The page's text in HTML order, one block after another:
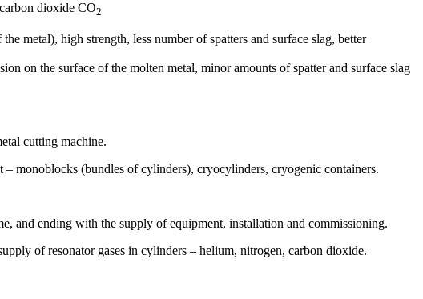
dioxide CO2
metal), high strength, less number of spatters and surface slag, better
on the surface of the molten metal, minor amounts of spatter and surface slag
cutting machine.
monoblocks (bundles of cylinders), cryocylinders, cryogenic containers.
and ending with the supply of equipment, installation and commissioning.
of resonator gases in cylinders – helium, nitrogen, carbon dioxide.